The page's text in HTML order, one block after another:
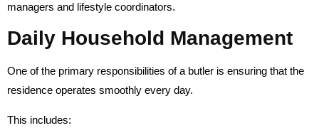
managers and lifestyle coordinators.
Daily Household Management
One of the primary responsibilities of a butler is ensuring that the
residence operates smoothly every day.
This includes: